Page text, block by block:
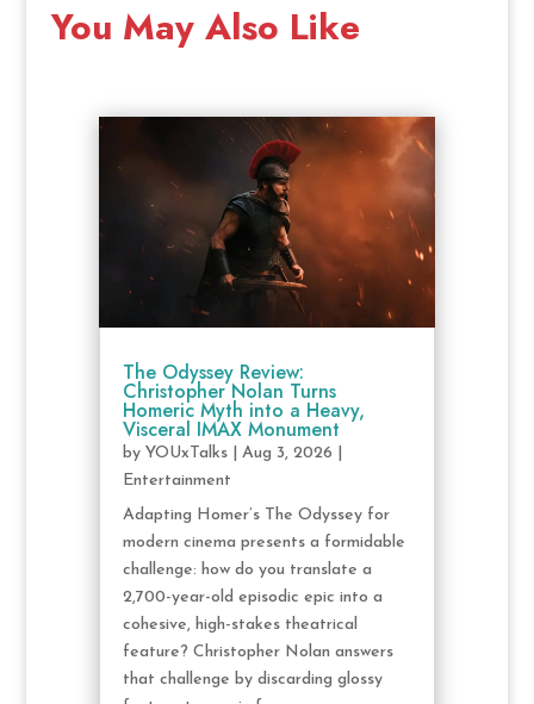
You May Also Like
The Odyssey Review:
Christopher Nolan Turns
Homeric Myth into a Heavy,
Visceral IMAX Monument
by YOUxTalks| Aug 3, 2026
Entertainment
Adapting Homer’s The Odyssey for
modern cinema presents a formidable
challenge: how do you translate a
2,700-year-old episodic epic into a
cohesive, high-stakes theatrical
feature? Christopher Nolan answers
that challenge by discarding glossy